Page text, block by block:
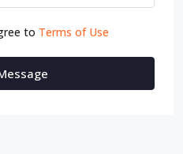
to Terms of Use